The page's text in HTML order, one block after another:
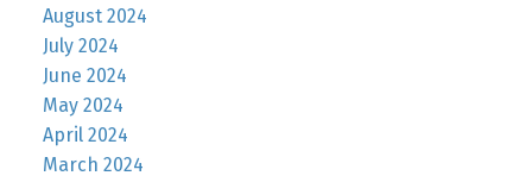
August 2024
July 2024
June 2024
May 2024
April 2024
March 2024